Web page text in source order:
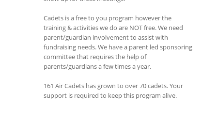
Cadets is a free to you program however the
training & activities we do are NOT free. We need
parent/guardian involvement to assist with
fundraising needs. We have a parent led sponsoring
committee that requires the help of
parents/guardians a few times a year.
161 Air Cadets has grown to over 70 cadets. Your
support is required to keep this program alive.